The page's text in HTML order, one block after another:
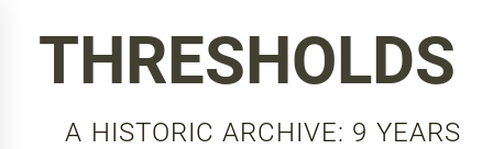
THRESHOLDS
A HISTORIC ARCHIVE: 9 YEARS